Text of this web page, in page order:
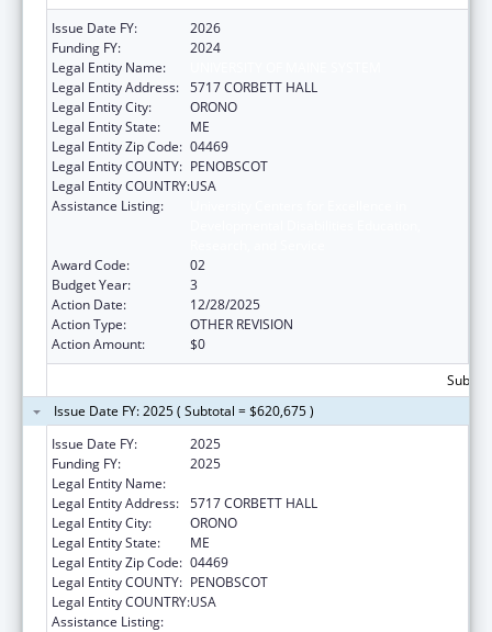
Issue Date FY:
2026
Funding FY:
2024
Legal Entity Name:
Legal Entity Address: 5717 CORBETT HALL
Legal Entity City:
ORONO
Legal Entity State:
ME
Legal Entity Zip Code: 04469
Legal Entity COUNTY: PENOBSCOT
Legal Entity COUNTRY:USA
Assistance Listing:
Award Code:
02
Budget Year:
3
Action Date:
12/28/2025
Action Type:
OTHER REVISION
Action Amount:
$0
Issue Date FY: 2025 ( Subtotal = $620,675 )
Issue Date FY:
2025
Funding FY:
2025
Legal Entity Name:
Legal Entity Address: 5717 CORBETT HALL
Legal Entity City:
ORONO
Legal Entity State:
ME
Legal Entity Zip Code: 04469
Legal Entity COUNTY: PENOBSCOT
Legal Entity COUNTRY:USA
Assistance Listing: